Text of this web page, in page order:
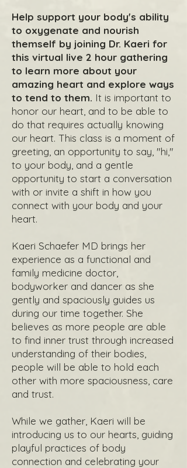
Help support your body's ability
to oxygenate and nourish
themself by joining Dr. Kaeri for
this virtual live 2 hour gathering
to learn more about your
amazing heart and explore ways
to tend to them. It is important to
honor our heart, and to be able to
do that requires actually knowing
our heart. This class is a moment of
greeting, an opportunity to say, "hi,"
to your body, and a gentle
opportunity to start a conversation
with or invite a shift in how you
connect with your body and your
heart.
Kaeri Schaefer MD brings her
experience as a functional and
family medicine doctor,
bodyworker and dancer as she
gently and spaciously guides us
during our time together. She
believes as more people are able
to find inner trust through increased
understanding of their bodies,
people will be able to hold each
other with more spaciousness, care
and trust.
While we gather, Kaeri will be
introducing us to our hearts, guiding
playful practices of body
connection and celebrating your